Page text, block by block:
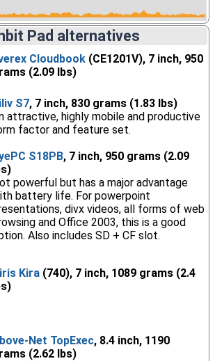
Pad alternatives
Cloudbook(CE1201V), 7 inch, 950
(2.09 lbs)
S7, 7 inch, 830 grams (1.83 lbs)
attractive, highly mobile and productive
factor and feature set.
S18PB, 7 inch, 950 grams (2.09
powerful but has a major advantage
battery life. For powerpoint
divx videos, all forms of web
and Office 2003, this is a good
Also includes SD + CF slot.
Kira(740), 7 inch, 1089 grams (2.4
Net TopExec, 8.4 inch, 1190
(2.62 lbs)